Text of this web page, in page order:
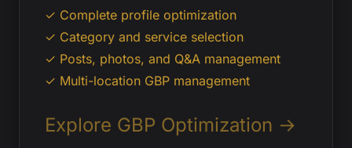
✓ Complete profile optimization
✓ Category and service selection
✓ Posts, photos, and Q&A management
✓ Multi-location GBP management
Explore GBP Optimization →